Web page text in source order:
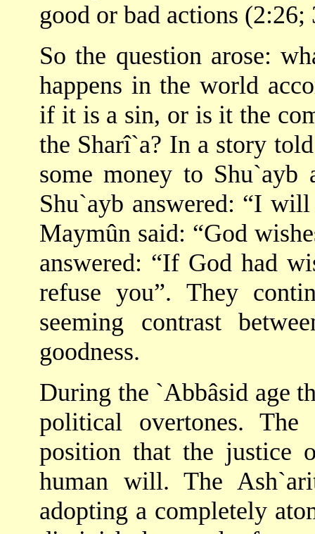
good or bad actions (2:26;
So the question arose:
happens in the world
if it is a sin, or is it the
the Sharî`a? In a story
some money to Shu`ayb
Shu`ayb answered: “I
Maymûn said: “God
answered: “If God had
refuse you”. They
seeming contrast
goodness.
During the `Abbâsid age
political overtones.
position that the justice
human will. The
adopting a completely